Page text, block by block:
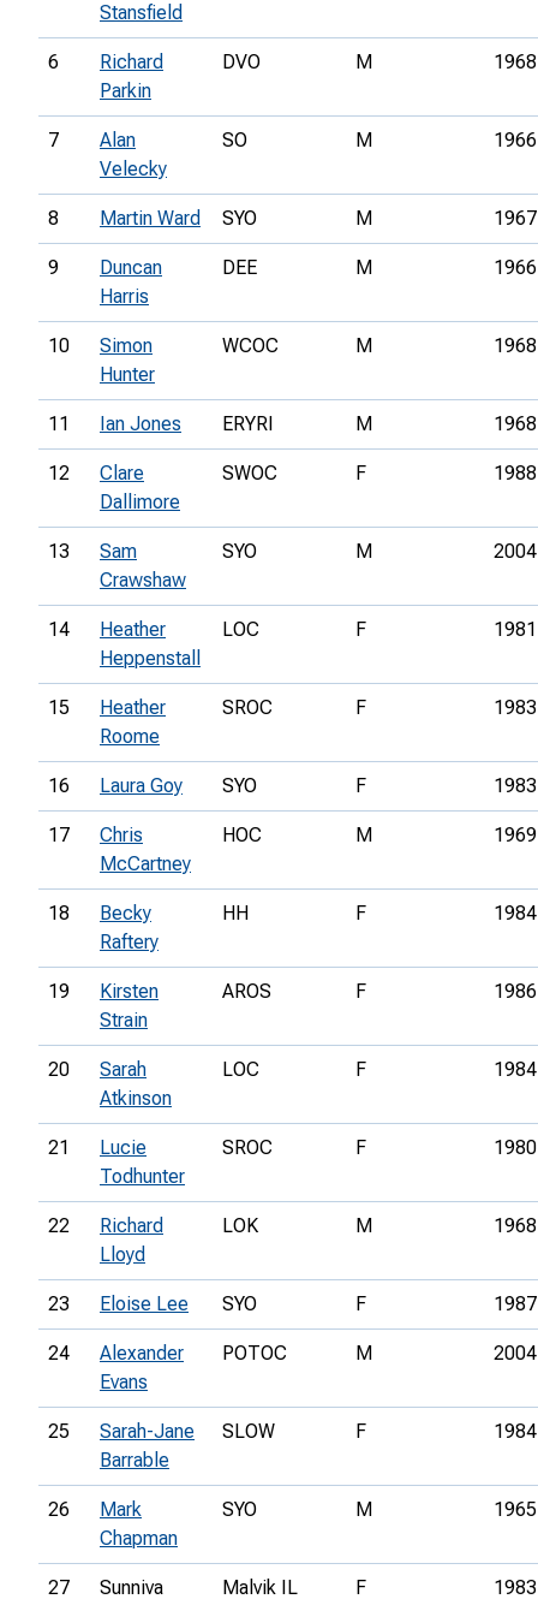
Stansfield
6
Richard
Parkin
DVO M 1968
7
Alan
Velecky
SO M 1966
8 Martin Ward SYO M 1967
9
Duncan
Harris
DEE M 1966
10
Simon
Hunter
WCOC M 1968
11 Ian Jones ERYRI M 1968
12
Clare
Dallimore
SWOC F 1988
13
Sam
Crawshaw
SYO M 2004
14
Heather
Heppenstall
LOC F 1981
15
Heather
Roome
SROC F 1983
16 Laura Goy SYO F 1983
17
Chris
McCartney
HOC M 1969
18
Becky
Raftery
HH F 1984
19
Kirsten
Strain
AROS F 1986
20
Sarah
Atkinson
LOC F 1984
21
Lucie
Todhunter
SROC F 1980
22
Richard
Lloyd
LOK M 1968
23 Eloise Lee SYO F 1987
24
Alexander
Evans
POTOC M 2004
25
Sarah-Jane
Barrable
SLOW F 1984
26
Mark
Chapman
SYO M 1965
27 Sunniva Malvik IL F 1983